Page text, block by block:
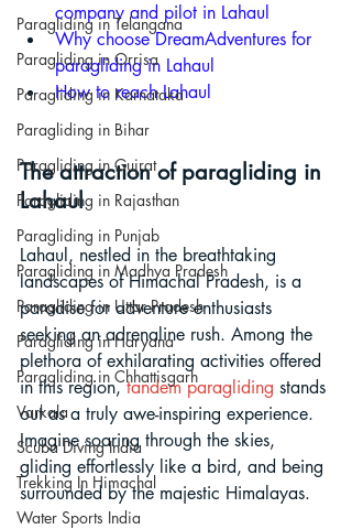
Paragliding in Telangana
Paragliding in Orrisa
Paragliding in Karnataka
Paragliding in Bihar
Paragliding in Gujrat
Paragliding in Rajasthan
Paragliding in Punjab
Paragliding in Madhya Pradesh
Paragliding in Uttar Pradesh
Paragliding in Haryana
Paragliding in Chhattisgarh
Varkala
Scuba Diving India
Trekking In Himachal
Water Sports India
company and pilot in Lahaul
Why choose DreamAdventures for
paragliding in Lahaul
How to reach Lahaul
The attraction of paragliding in
Lahaul
Lahaul, nestled in the breathtaking
landscapes of Himachal Pradesh, is a
paradise for adventure enthusiasts
seeking an adrenaline rush. Among the
plethora of exhilarating activities offered
in this region, tandem paragliding stands
out as a truly awe-inspiring experience.
Imagine soaring through the skies,
gliding effortlessly like a bird, and being
surrounded by the majestic Himalayas.